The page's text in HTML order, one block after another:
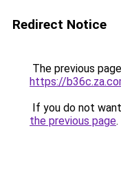
Redirect Notice
The previous
https://
If you do not
the previous page.